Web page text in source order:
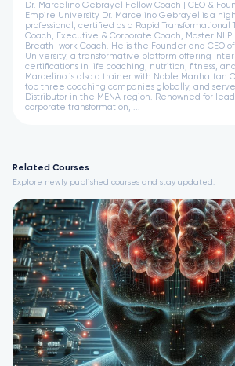
Dr. Marcelino Gebrayel Fellow Coach | CEO &
Empire University Dr. Marcelino Gebrayel is a
professional, certified as a Rapid Transformational
Coach, Executive & Corporate Coach, Master NLP
Breath-work Coach. He is the Founder and CEO
University, a transformative platform offering
certifications in life coaching, nutrition, fitness, and
Marcelino is also a trainer with Noble Manhattan
top three coaching companies globally, and
Distributor in the MENA region. Renowned for
corporate transformation, ...
Related Courses
Explore newly published courses and stay updated.